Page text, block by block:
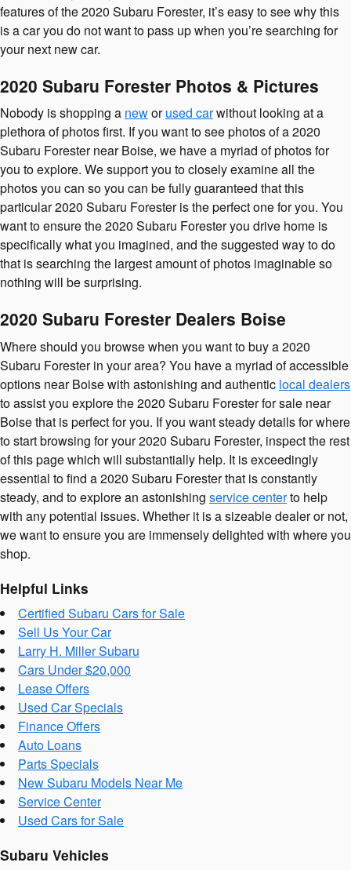
features of the 2020 Subaru Forester, it’s easy to see why this
is a car you do not want to pass up when you’re searching for
your next new car.
2020 Subaru Forester Photos & Pictures
Nobody is shopping a neworused carwithout looking at a
plethora of photos first. If you want to see photos of a 2020
Subaru Forester near Boise, we have a myriad of photos for
you to explore. We support you to closely examine all the
photos you can so you can be fully guaranteed that this
particular 2020 Subaru Forester is the perfect one for you. You
want to ensure the 2020 Subaru Forester you drive home is
specifically what you imagined, and the suggested way to do
that is searching the largest amount of photos imaginable so
nothing will be surprising.
2020 Subaru Forester Dealers Boise
Where should you browse when you want to buy a 2020
Subaru Forester in your area? You have a myriad of accessible
options near Boise with astonishing and authentic local dealers
to assist you explore the 2020 Subaru Forester for sale near
Boise that is perfect for you. If you want steady details for where
to start browsing for your 2020 Subaru Forester, inspect the rest
of this page which will substantially help. It is exceedingly
essential to find a 2020 Subaru Forester that is constantly
steady, and to explore an astonishing service centerto help
with any potential issues. Whether it is a sizeable dealer or not,
we want to ensure you are immensely delighted with where you
shop.
Helpful Links
Certified Subaru Cars for Sale
Sell Us Your Car
Larry H. Miller Subaru
Cars Under $20,000
Lease Offers
Used Car Specials
Finance Offers
Auto Loans
Parts Specials
New Subaru Models Near Me
Service Center
Used Cars for Sale
Subaru Vehicles